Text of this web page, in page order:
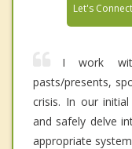
Let's Connect
I work
pasts/presents,
crisis. In our
and safely delve
appropriate